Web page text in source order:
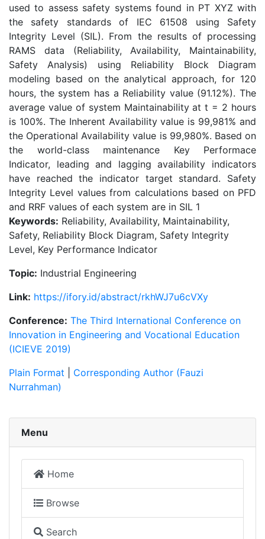
used to assess safety systems found in PT XYZ with
the safety standards of IEC 61508 using Safety
Integrity Level (SIL). From the results of processing
RAMS data (Reliability, Availability, Maintainability,
Safety Analysis) using Reliability Block Diagram
modeling based on the analytical approach, for 120
hours, the system has a Reliability value (91.12%). The
average value of system Maintainability at t = 2 hours
is 100%. The Inherent Availability value is 99,981% and
the Operational Availability value is 99,980%. Based on
the world-class maintenance Key Performace
Indicator, leading and lagging availability indicators
have reached the indicator target standard. Safety
Integrity Level values from calculations based on PFD
and RRF values of each system are in SIL 1
Keywords: Reliability, Availability, Maintainability,
Safety, Reliability Block Diagram, Safety Integrity
Level, Key Performance Indicator
Topic: Industrial Engineering
Link: https://ifory.id/abstract/rkhWJ7u6cVXy
Conference: The Third International Conference on
Innovation in Engineering and Vocational Education
(ICIEVE 2019)
Plain Format
Corresponding Author (Fauzi
Nurrahman)
Menu
Home
Browse
Search